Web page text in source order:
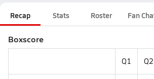
Recap Stats Roster Fan
Boxscore
Q1 Q2